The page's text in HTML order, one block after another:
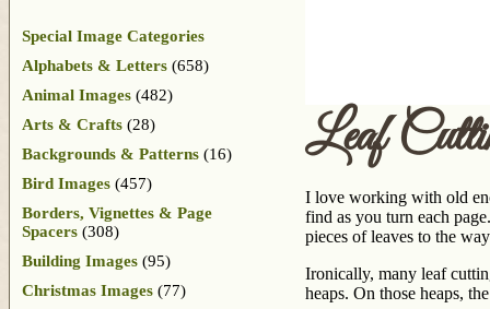
Leaf
I love working with old
find as you turn each
pieces of leaves to the
Ironically, many leaf
heaps. On those heaps,
Special Image Categories
Alphabets & Letters (658)
Animal Images (482)
Arts & Crafts (28)
Backgrounds & Patterns (16)
Bird Images (457)
Borders, Vignettes & Page
Spacers (308)
Building Images (95)
Christmas Images (77)